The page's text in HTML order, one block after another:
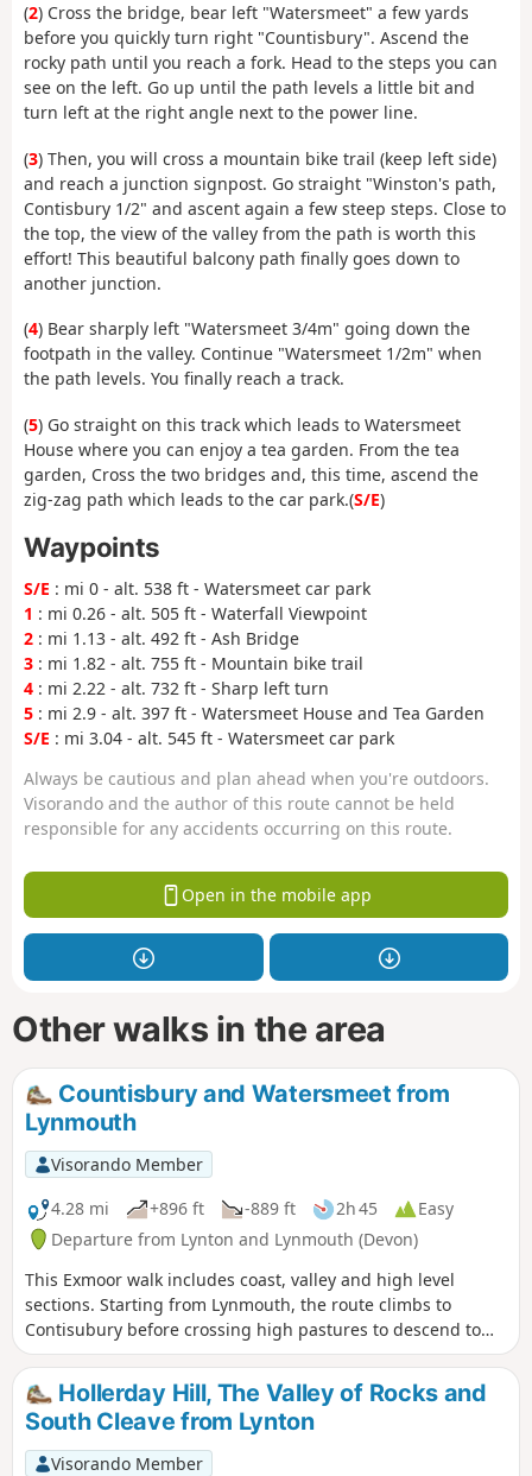
(2) Cross the bridge, bear left "Watersmeet" a few yards
before you quickly turn right "Countisbury". Ascend the
rocky path until you reach a fork. Head to the steps you can
see on the left. Go up until the path levels a little bit and
turn left at the right angle next to the power line.
(3) Then, you will cross a mountain bike trail (keep left side)
and reach a junction signpost. Go straight "Winston's path,
Contisbury 1/2" and ascent again a few steep steps. Close to
the top, the view of the valley from the path is worth this
effort! This beautiful balcony path finally goes down to
another junction.
(4) Bear sharply left "Watersmeet 3/4m" going down the
footpath in the valley. Continue "Watersmeet 1/2m" when
the path levels. You finally reach a track.
(5) Go straight on this track which leads to Watersmeet
House where you can enjoy a tea garden. From the tea
garden, Cross the two bridges and, this time, ascend the
zig-zag path which leads to the car park.(S/E)
Waypoints
S/E : mi 0 - alt. 538 ft - Watersmeet car park
1 : mi 0.26 - alt. 505 ft - Waterfall Viewpoint
2 : mi 1.13 - alt. 492 ft - Ash Bridge
3 : mi 1.82 - alt. 755 ft - Mountain bike trail
4 : mi 2.22 - alt. 732 ft - Sharp left turn
5 : mi 2.9 - alt. 397 ft - Watersmeet House and Tea Garden
S/E : mi 3.04 - alt. 545 ft - Watersmeet car park
Always be cautious and plan ahead when you're outdoors.
Visorando and the author of this route cannot be held
responsible for any accidents occurring on this route.
Open in the mobile app
Other walks in the area
Countisbury and Watersmeet from
Lynmouth
Visorando Member
4.28 mi
+896 ft -889 ft 2h 45
Easy
Departure from Lynton and Lynmouth (Devon)
This Exmoor walk includes coast, valley and high level
sections. Starting from Lynmouth, the route climbs to
Contisubury before crossing high pastures to descend to
Watersmeet. The return leg of the walk follows the River Lyn
downstream to the coast.
Hollerday Hill, The Valley of Rocks and
South Cleave from Lynton
Visorando Member